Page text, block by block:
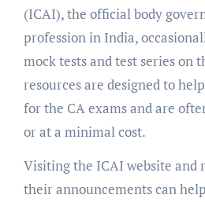
(ICAI), the official body
profession in India,
mock tests and test series on
resources are designed to
for the CA exams and are
or at a minimal cost.
Visiting the ICAI website and
their announcements can